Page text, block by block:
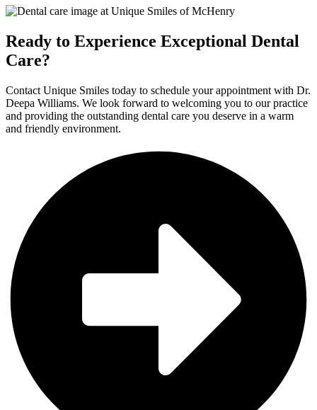
Ready to Experience Exceptional Dental
Care?
Contact Unique Smiles today to schedule your appointment with Dr.
Deepa Williams. We look forward to welcoming you to our practice
and providing the outstanding dental care you deserve in a warm
and friendly environment.